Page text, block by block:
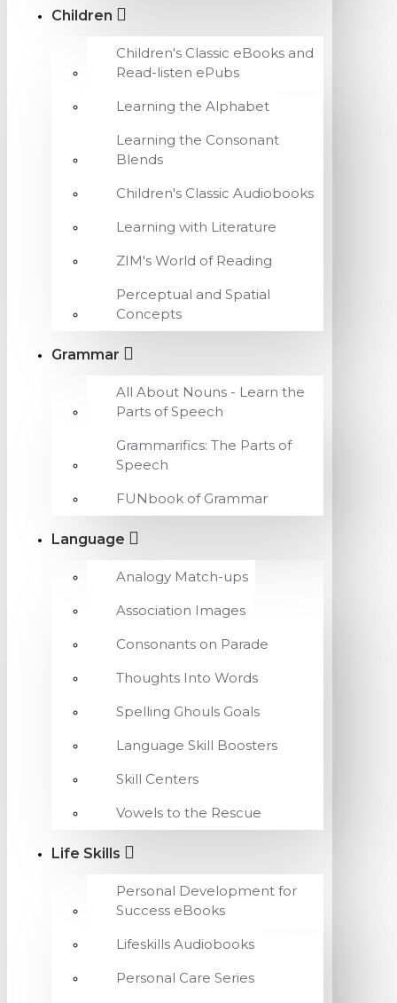
Children
Children's Classic eBooks and
Read-listen ePubs
Learning the Alphabet
Learning the Consonant
Blends
Children's Classic Audiobooks
Learning with Literature
ZIM's World of Reading
Perceptual and Spatial
Concepts
Grammar
All About Nouns - Learn the
Parts of Speech
Grammarifics: The Parts of
Speech
FUNbook of Grammar
Language
Analogy Match-ups
Association Images
Consonants on Parade
Thoughts Into Words
Spelling Ghouls Goals
Language Skill Boosters
Skill Centers
Vowels to the Rescue
Life Skills
Personal Development for
Success eBooks
Lifeskills Audiobooks
Personal Care Series